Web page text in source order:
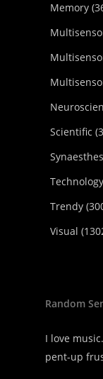
Memory
Scientific
Technology
Trendy
Visual
Random
I love
pent-up